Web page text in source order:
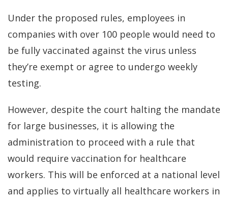
Under the proposed rules, employees in
companies with over 100 people would need to
be fully vaccinated against the virus unless
they’re exempt or agree to undergo weekly
testing.
However, despite the court halting the mandate
for large businesses, it is allowing the
administration to proceed with a rule that
would require vaccination for healthcare
workers. This will be enforced at a national level
and applies to virtually all healthcare workers in